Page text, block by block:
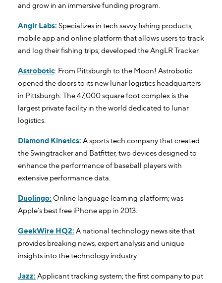
and grow in an immersive funding program.
Anglr Labs: Specializes in tech savvy fishing products;
mobile app and online platform that allows users to track
and log their fishing trips; developed the AngLR Tracker.
Astrobotic: From Pittsburgh to the Moon! Astrobotic
opened the doors to its new lunar logistics headquarters
in Pittsburgh. The 47,000 square foot complex is the
largest private facility in the world dedicated to lunar
logistics.
Diamond Kinetics: A sports tech company that created
the Swingtracker and Batfitter, two devices designed to
enhance the performance of baseball players with
extensive performance data.
Duolingo: Online language learning platform; was
Apple’s best free iPhone app in 2013.
GeekWire HQ2: A national technology news site that
provides breaking news, expert analysis and unique
insights into the technology industry.
Jazz: Applicant tracking system; the first company to put